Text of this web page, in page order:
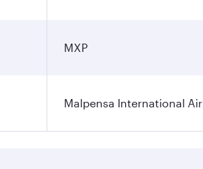
MXP
Malpensa International